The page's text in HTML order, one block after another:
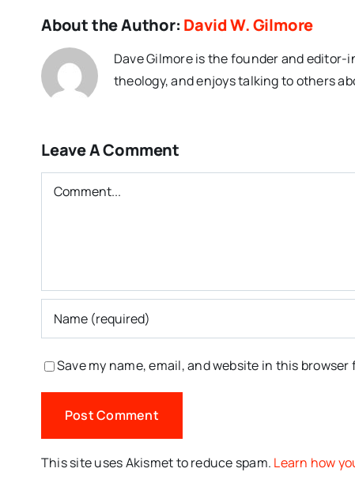
About the Author: David W. Gilmore
Dave Gilmore is the founder and
theology, and enjoys talking to others
Leave A Comment
Comment
Save my name, email, and website in this
This site uses Akismet to reduce spam. Learn how